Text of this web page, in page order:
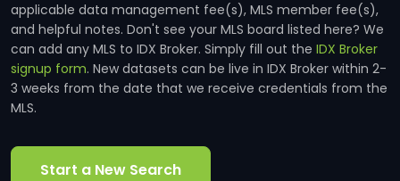
applicable data management fee(s), MLS member fee(s),
and helpful notes. Don't see your MLS board listed here? We
can add any MLS to IDX Broker. Simply fill out the IDX Broker
signup form. New datasets can be live in IDX Broker within 2-
3 weeks from the date that we receive credentials from the
MLS.
Start a New Search